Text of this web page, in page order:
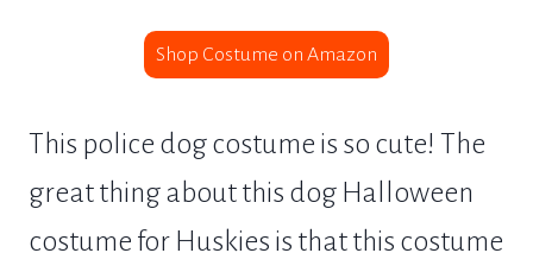
Shop Costume on Amazon
This police dog costume is so cute! The
great thing about this dog Halloween
costume for Huskies is that this costume